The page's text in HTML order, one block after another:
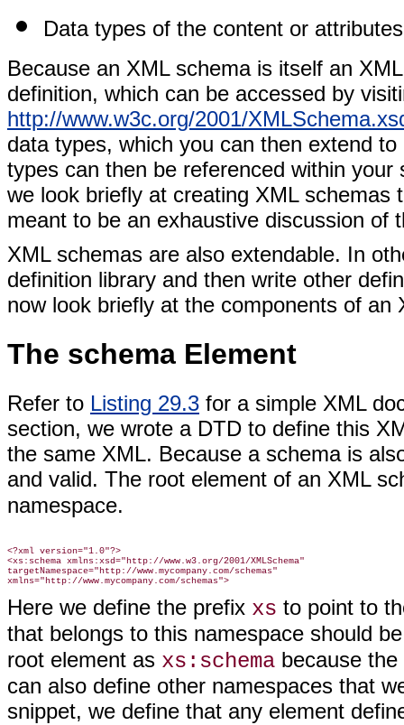
Data types of the content or
Because an XML schema is itself an
definition, which can be accessed by
http://www.w3c.org/2001/
data types, which you can then extend
types can then be referenced within
we look briefly at creating XML
meant to be an exhaustive discussion of
XML schemas are also extendable. In
definition library and then write other
now look briefly at the components of an
The schema Element
Refer to Listing 29.3 for a simple XML
section, we wrote a DTD to define this
the same XML. Because a schema is
and valid. The root element of an XML
namespace.
<?xml version="1.0"?>
<xs:schema xmlns:xsd="http://www.w3.org/2001/XMLSchema"
targetNamespace="http://www.mycompany.com/schemas"
Here we define the prefix xs to point to
that belongs to this namespace should
root element as xs:schema because
can also define other namespaces that
snippet, we define that any element